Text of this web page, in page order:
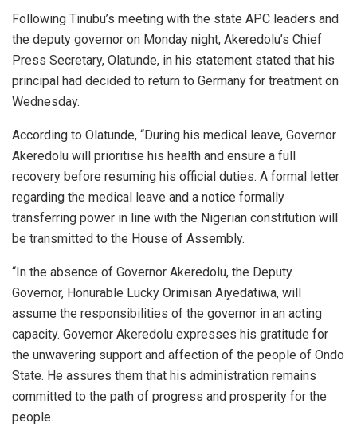
Following Tinubu’s meeting with the state APC leaders and
the deputy governor on Monday night, Akeredolu’s Chief
Press Secretary, Olatunde, in his statement stated that his
principal had decided to return to Germany for treatment on
Wednesday.
According to Olatunde, “During his medical leave, Governor
Akeredolu will prioritise his health and ensure a full
recovery before resuming his official duties. A formal letter
regarding the medical leave and a notice formally
transferring power in line with the Nigerian constitution will
be transmitted to the House of Assembly.
“In the absence of Governor Akeredolu, the Deputy
Governor, Honurable Lucky Orimisan Aiyedatiwa, will
assume the responsibilities of the governor in an acting
capacity. Governor Akeredolu expresses his gratitude for
the unwavering support and affection of the people of Ondo
State. He assures them that his administration remains
committed to the path of progress and prosperity for the
people.